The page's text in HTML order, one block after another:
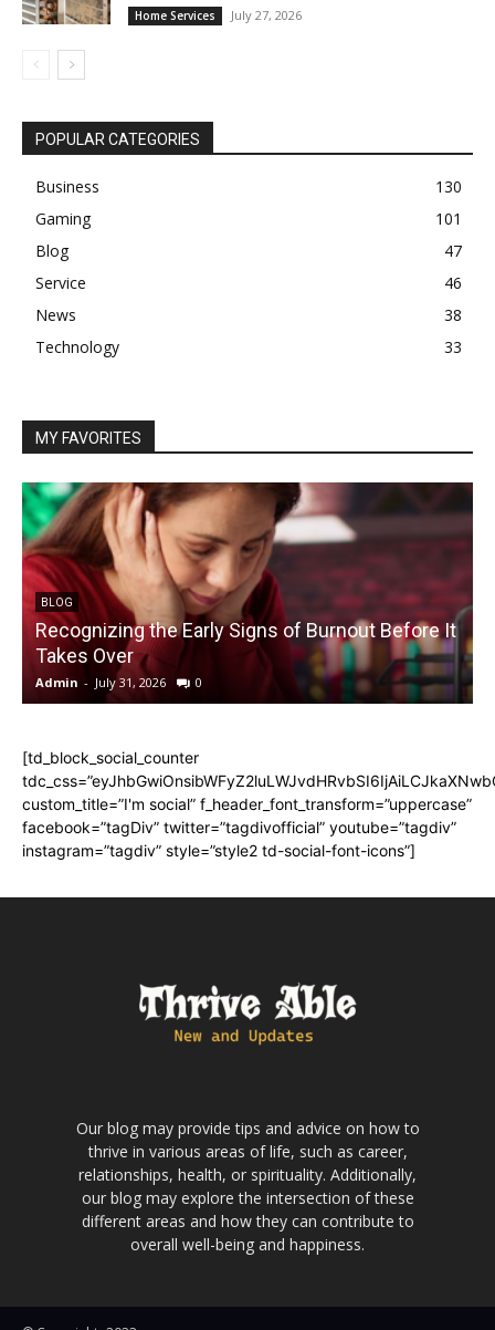
Home Services July 27, 2026
POPULAR CATEGORIES
Business
130
Gaming
101
Blog
47
Service
46
News
38
Technology
33
MY FAVORITES
BLOG
Recognizing the Early Signs of Burnout Before It
Takes Over
Admin - July 31, 2026 0
[td_block_social_counter
custom_title=”I'm social” f_header_font_transform=”uppercase”
facebook=”tagDiv” twitter=”tagdivofficial” youtube=”tagdiv”
instagram=”tagdiv” style=”style2 td-social-font-icons”]
Our blog may provide tips and advice on how to
thrive in various areas of life, such as career,
relationships, health, or spirituality. Additionally,
our blog may explore the intersection of these
different areas and how they can contribute to
overall well-being and happiness.